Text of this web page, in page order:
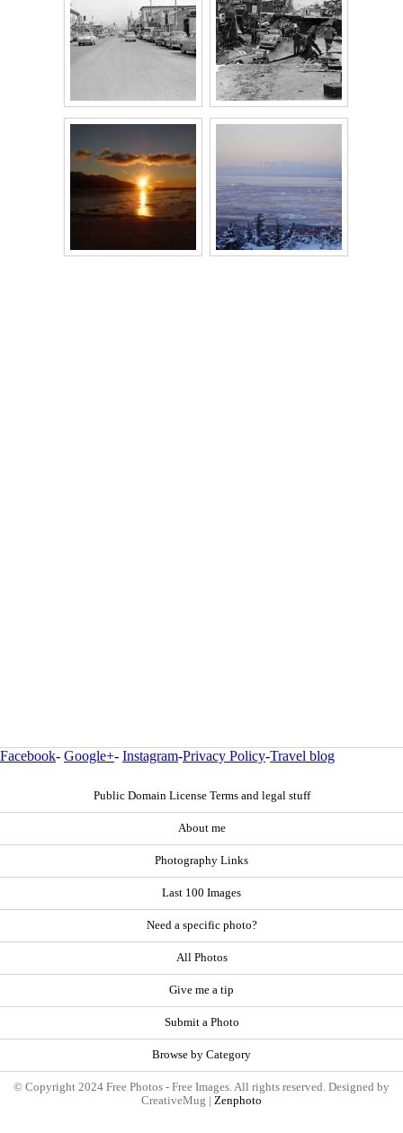
Facebook- Google+- Instagram-Privacy Policy-Travel blog
Public Domain License Terms and legal stuff
About me
Photography Links
Last 100 Images
Need a specific photo?
All Photos
Give me a tip
Submit a Photo
Browse by Category
© Copyright 2024 Free Photos - Free Images. All rights reserved. Designed by
CreativeMug | Zenphoto